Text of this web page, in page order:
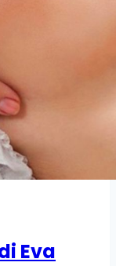
Eva